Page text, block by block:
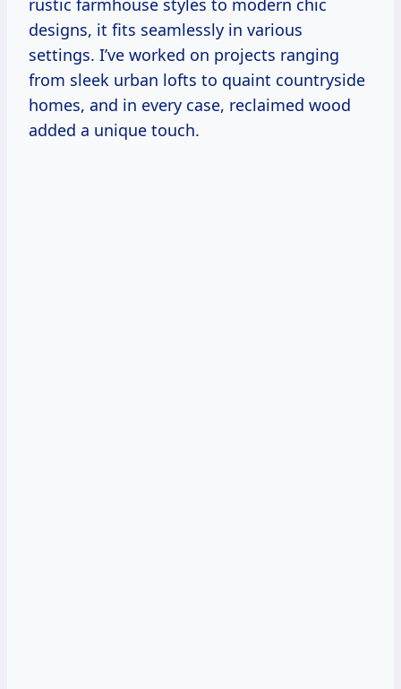
designs, it fits seamlessly in various
settings. I’ve worked on projects ranging
from sleek urban lofts to quaint countryside
homes, and in every case, reclaimed wood
added a unique touch.